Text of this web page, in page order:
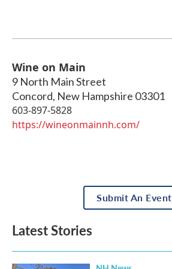
Wine on Main
9 North Main Street
Concord, New Hampshire 03301
603-897-5828
https://wineonmainnh.com/
Submit An Event
Latest Stories